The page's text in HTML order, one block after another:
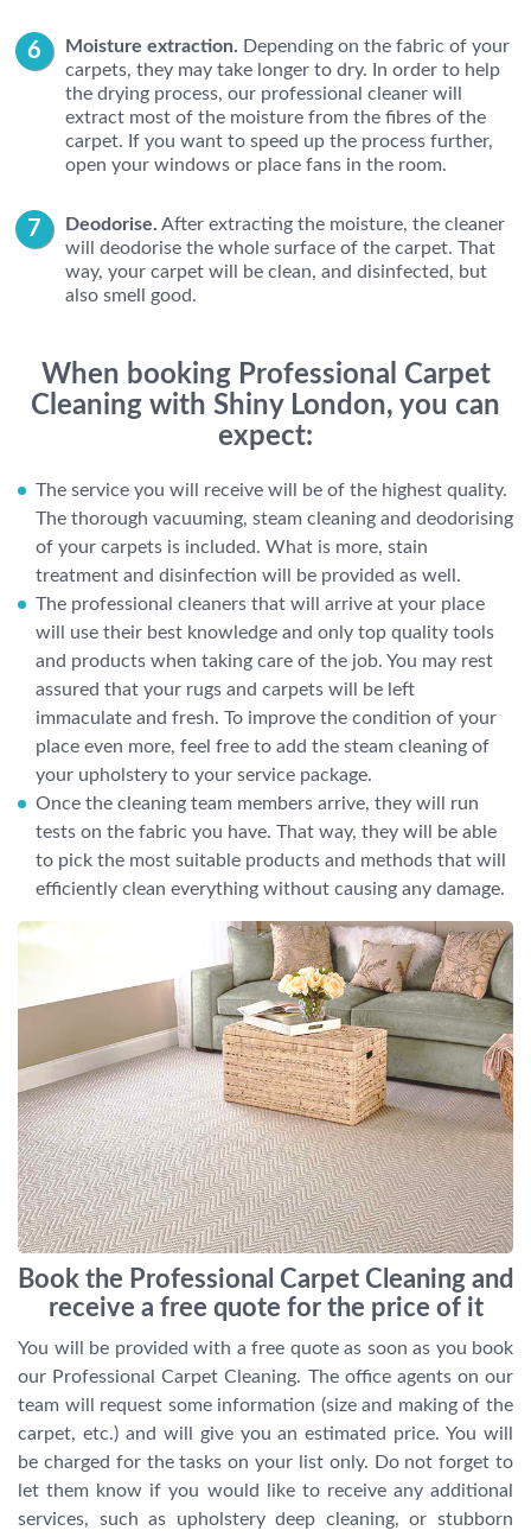
Moisture extraction. Depending on the fabric of your
carpets, they may take longer to dry. In order to help
the drying process, our professional cleaner will
extract most of the moisture from the fibres of the
carpet. If you want to speed up the process further,
open your windows or place fans in the room.
Deodorise. After extracting the moisture, the cleaner
will deodorise the whole surface of the carpet. That
way, your carpet will be clean, and disinfected, but
also smell good.
When booking Professional Carpet
Cleaning with Shiny London, you can
expect:
The service you will receive will be of the highest quality.
The thorough vacuuming, steam cleaning and deodorising
of your carpets is included. What is more, stain
treatment and disinfection will be provided as well.
The professional cleaners that will arrive at your place
will use their best knowledge and only top quality tools
and products when taking care of the job. You may rest
assured that your rugs and carpets will be left
immaculate and fresh. To improve the condition of your
place even more, feel free to add the steam cleaning of
your upholstery to your service package.
Once the cleaning team members arrive, they will run
tests on the fabric you have. That way, they will be able
to pick the most suitable products and methods that will
efficiently clean everything without causing any damage.
Book the Professional Carpet Cleaning and
receive a free quote for the price of it
You will be provided with a free quote as soon as you book
our Professional Carpet Cleaning. The office agents on our
team will request some information (size and making of the
carpet, etc.) and will give you an estimated price. You will
be charged for the tasks on your list only. Do not forget to
let them know if you would like to receive any additional
services, such as upholstery deep cleaning, or stubborn